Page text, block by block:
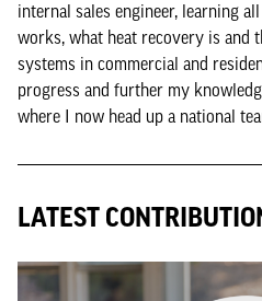
internal sales engineer, learning
works, what heat recovery is and
systems in commercial and
progress and further my
where I now head up a national
LATEST